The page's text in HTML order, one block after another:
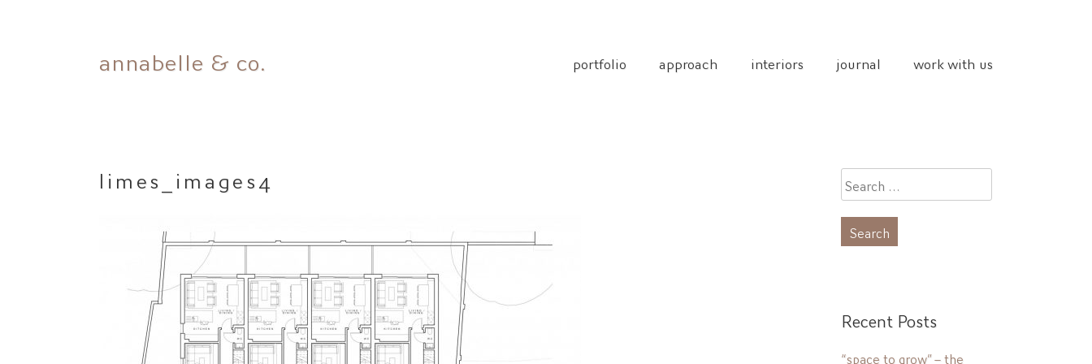
to
annabelle & co. portfolio approach interiors journal work with us
limes_images4
Search
for:
Recent Posts
“space to grow” – the